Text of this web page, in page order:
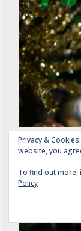
Eight Days to
DECEMBER 17, 2025
Privacy &
website, you
To find out
Policy